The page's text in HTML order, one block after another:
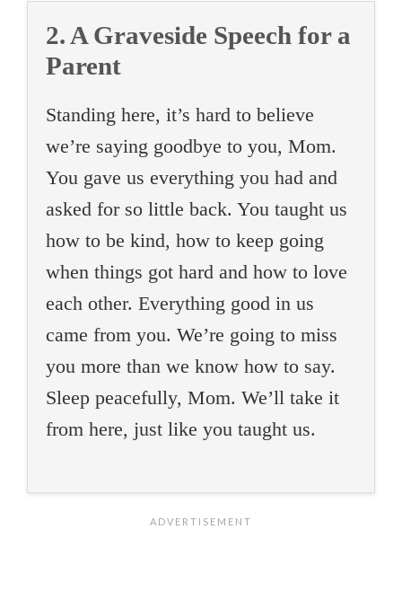
2. A Graveside Speech for a
Parent
Standing here, it’s hard to believe
we’re saying goodbye to you, Mom.
You gave us everything you had and
asked for so little back. You taught us
how to be kind, how to keep going
when things got hard and how to love
each other. Everything good in us
came from you. We’re going to miss
you more than we know how to say.
Sleep peacefully, Mom. We’ll take it
from here, just like you taught us.